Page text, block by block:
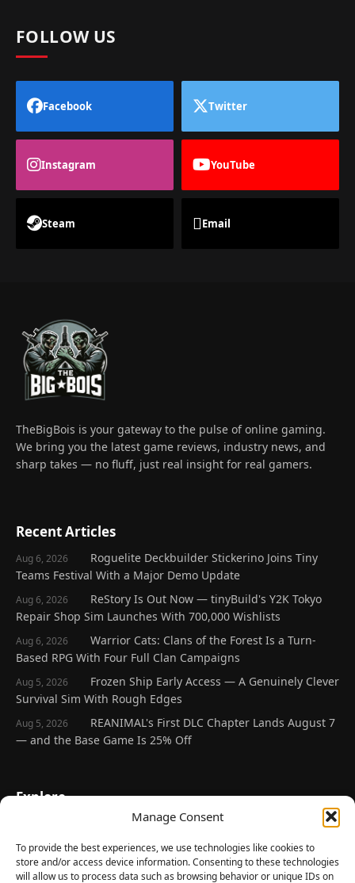
Manage Consent
To provide the best experiences, we use technologies like cookies to
store and/or access device information. Consenting to these technologies
will allow us to process data such as browsing behavior or unique IDs on
FOLLOW US
Facebook Twitter
Instagram YouTube
Steam Email
TheBigBois is your gateway to the pulse of online gaming.
We bring you the latest game reviews, industry news, and
sharp takes — no fluff, just real insight for real gamers.
Recent Articles
Aug 6, 2026
Roguelite Deckbuilder Stickerino Joins Tiny
Teams Festival With a Major Demo Update
Aug 6, 2026
ReStory Is Out Now — tinyBuild's Y2K Tokyo
Repair Shop Sim Launches With 700,000 Wishlists
Aug 6, 2026
Warrior Cats: Clans of the Forest Is a Turn-
Based RPG With Four Full Clan Campaigns
Aug 5, 2026
Frozen Ship Early Access — A Genuinely Clever
Survival Sim With Rough Edges
Aug 5, 2026
REANIMAL's First DLC Chapter Lands August 7
— and the Base Game Is 25% Off
Explore
Latest Reviews
Gaming News